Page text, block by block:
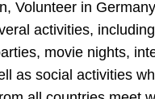
Volunteer in Germany
activities, including
movie nights,
as social activities